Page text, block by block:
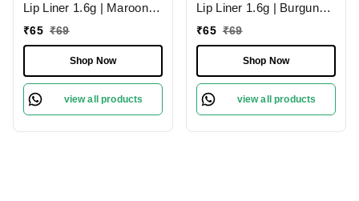
Lip Liner 1.6g | Maroon
02 | Moisturises Lips
₹65 ₹69
Shop Now
view all products
Lip Liner 1.6g | Burgundy
09 | Moisturises Lips
₹65 ₹69
Shop Now
view all products